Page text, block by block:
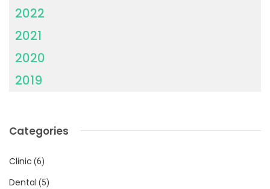
2022
2021
2020
2019
Categories
Clinic (6)
Dental (5)